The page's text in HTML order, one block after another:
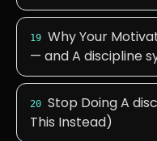
19 Why Your
— and A discipline
20 Stop Doing A
This Instead)